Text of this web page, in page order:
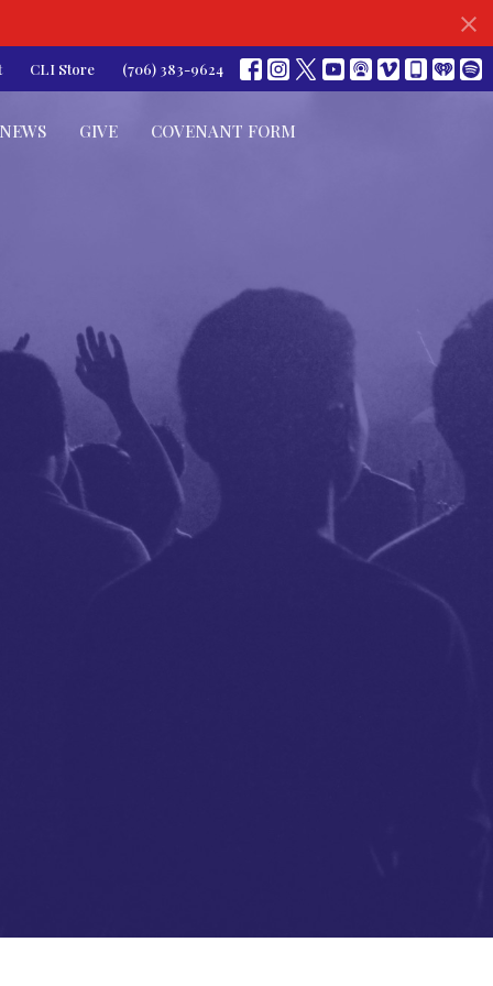
CLI Store (706) 383-9624
NEWS GIVE COVENANT FORM